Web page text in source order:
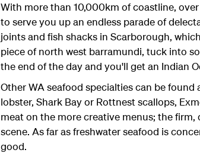
With more than 10,000km of coastline,
to serve you up an endless parade of
joints and fish shacks in Scarborough,
piece of north west barramundi, tuck into
the end of the day and you'll get an Indian
Other WA seafood specialties can be
lobster, Shark Bay or Rottnest scallops,
meat on the more creative menus; the
scene. As far as freshwater seafood is
good.